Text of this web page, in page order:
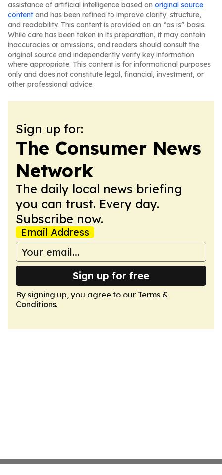
assistance of artificial intelligence based on original source
content and has been refined to improve clarity, structure,
and readability. This content is provided on an “as is” basis.
While care has been taken in its preparation, it may contain
inaccuracies or omissions, and readers should consult the
original source and independently verify key information
where appropriate. This content is for informational purposes
only and does not constitute legal, financial, investment, or
other professional advice.
Sign up for:
The Consumer News
Network
The daily local news briefing
you can trust. Every day.
Subscribe now.
Email Address
Sign up for free
By signing up, you agree to our Terms &
Conditions.